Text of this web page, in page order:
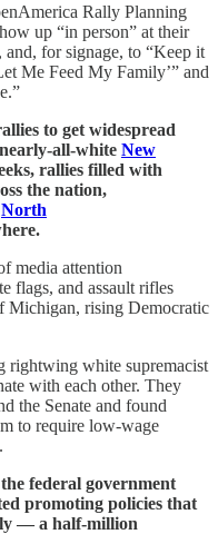
Rally Planning
up “in person” at their
and, for signage, to “Keep it
Me Feed My Family’” and
to get widespread
all-white New
rallies filled with
the nation,
North
media attention
flags, and assault rifles
Michigan, rising Democratic
rightwing white supremacist
with each other. They
the Senate and found
to require low-wage
federal government
promoting policies that
— a half-million